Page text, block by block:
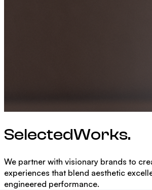
SelectedWorks.
We partner with visionary brands to
experiences that blend aesthetic
engineered performance.